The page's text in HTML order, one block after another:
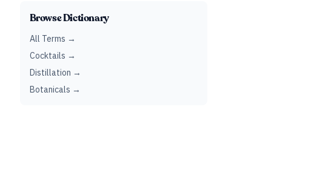
Browse Dictionary
All Terms →
Cocktails →
Distillation →
Botanicals →